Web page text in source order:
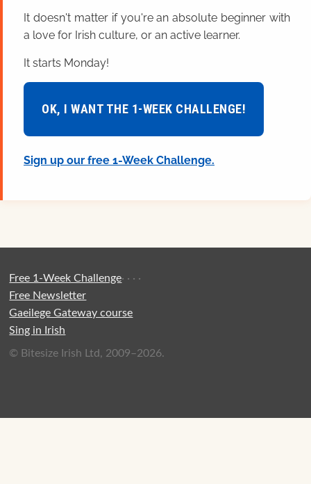
It doesn't matter if you're an absolute beginner with
a love for Irish culture, or an active learner.
It starts Monday!
OK, I WANT THE 1-WEEK CHALLENGE!
Sign up our free 1-Week Challenge.
Free 1-Week Challenge·
Free Newsletter
·
Gaeilege Gateway course
·
Sing in Irish
·
© Bitesize Irish Ltd, 2009–2026.